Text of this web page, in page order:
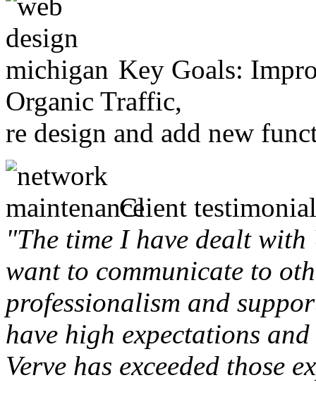
Key Goals:
Organic Traffic,
re design and add new
Client
"The time I have dealt
want to communicate to
professionalism and
have high expectations
Verve has exceeded those